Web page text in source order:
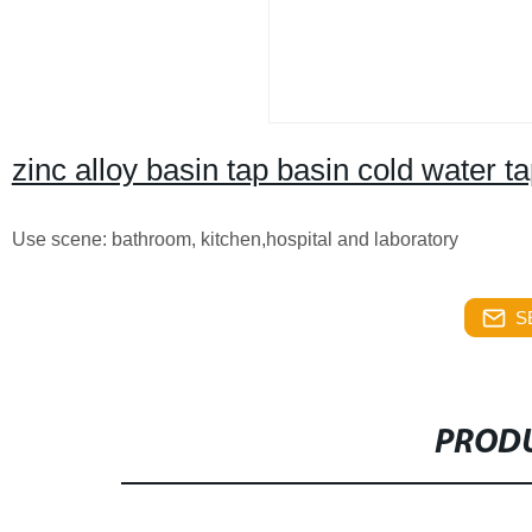
zinc alloy basin tap basin cold water
Use scene: bathroom, kitchen,hospital and laboratory